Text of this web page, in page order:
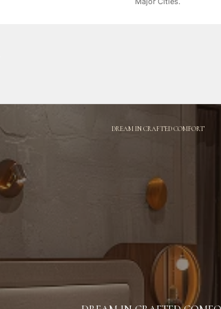
DREAM IN CRAFTED COMFORT